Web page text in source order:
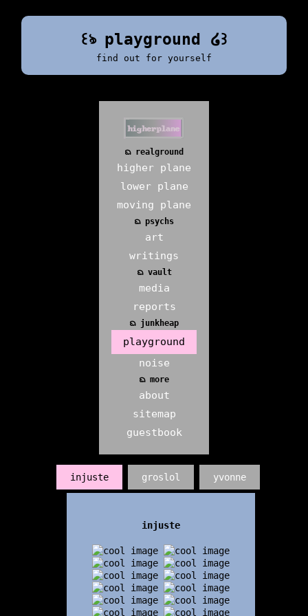
꒰ঌ playground ໒꒱
find out for yourself
ᨳ realground
higher plane
lower plane
moving plane
ᨳ psychs
art
writings
ᨳ vault
media
reports
ᨳ junkheap
playground
noise
ᨳ more
about
sitemap
guestbook
injuste groslol yvonne
injuste